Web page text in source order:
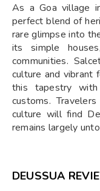
As a Goa village
perfect blend of
rare glimpse into
its simple
communities.
culture and vibrant
this tapestry
customs.
culture will find
remains largely
DEUSSUA